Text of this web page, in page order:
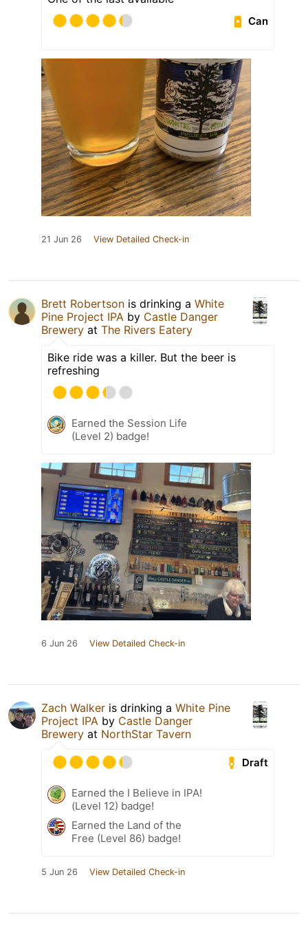
Can
21 Jun 26 View Detailed Check-in
Brett Robertson is drinking a White
Pine Project IPA by Castle Danger
Brewery at The Rivers Eatery
Bike ride was a killer. But the beer is
refreshing
Earned the Session Life
(Level 2) badge!
6 Jun 26 View Detailed Check-in
Zach Walker is drinking a White Pine
Project IPA by Castle Danger
Brewery at NorthStar Tavern
Draft
Earned the I Believe in IPA!
(Level 12) badge!
Earned the Land of the
Free (Level 86) badge!
5 Jun 26 View Detailed Check-in